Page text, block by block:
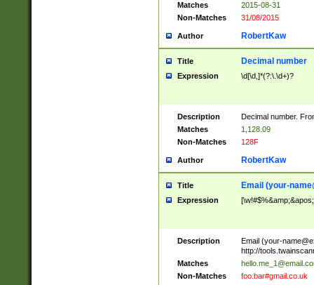
Matches
2015-08-31
Non-Matches
31/08/2015
Author RobertKaw
Title Decimal number
Expression \d[\d,]*(?:\.\d+)?
Description
Decimal number.
Matches
1,128.09
Non-Matches
128F
Author RobertKaw
Title Email (your-
Expression
Description Email (your-
http://
Matches
Non-Matches
foo.bar#gmail.co.uk